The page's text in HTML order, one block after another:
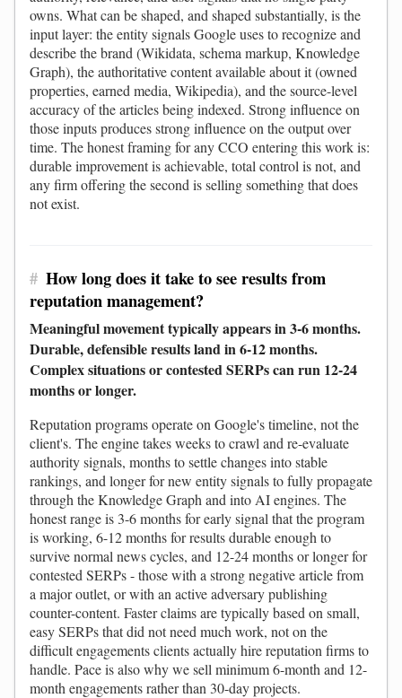
owns. What can be shaped, and shaped substantially, is the
input layer: the entity signals Google uses to recognize and
describe the brand (Wikidata, schema markup, Knowledge
Graph), the authoritative content available about it (owned
properties, earned media, Wikipedia), and the source-level
accuracy of the articles being indexed. Strong influence on
those inputs produces strong influence on the output over
time. The honest framing for any CCO entering this work is:
durable improvement is achievable, total control is not, and
any firm offering the second is selling something that does
not exist.
# How long does it take to see results from
reputation management?
Meaningful movement typically appears in 3-6 months.
Durable, defensible results land in 6-12 months.
Complex situations or contested SERPs can run 12-24
months or longer.
Reputation programs operate on Google's timeline, not the
client's. The engine takes weeks to crawl and re-evaluate
authority signals, months to settle changes into stable
rankings, and longer for new entity signals to fully propagate
through the Knowledge Graph and into AI engines. The
honest range is 3-6 months for early signal that the program
is working, 6-12 months for results durable enough to
survive normal news cycles, and 12-24 months or longer for
contested SERPs - those with a strong negative article from
a major outlet, or with an active adversary publishing
counter-content. Faster claims are typically based on small,
easy SERPs that did not need much work, not on the
difficult engagements clients actually hire reputation firms to
handle. Pace is also why we sell minimum 6-month and 12-
month engagements rather than 30-day projects.